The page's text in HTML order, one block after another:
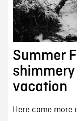
Summer
vacation
Here come more